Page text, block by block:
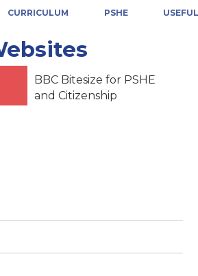
CURRICULUM PSHE
BBC Bitesize for PSHE
and Citizenship